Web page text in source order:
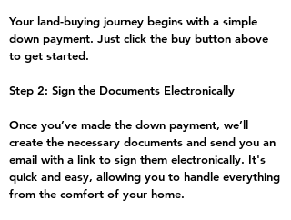
Your land-buying journey begins with a simple
down payment. Just click the buy button above
to get started.
Step 2: Sign the Documents Electronically
​Once you’ve made the down payment, we’ll
create the necessary documents and send you an
email with a link to sign them electronically. It's
quick and easy, allowing you to handle everything
from the comfort of your home.